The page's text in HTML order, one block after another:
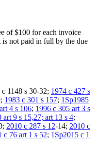
of $100 for each invoice
is not paid in full by the due
c 1148 s 30-32; 1974 c 427 s
; 1983 c 301 s 157; 1Sp1985
4 s 106; 1996 c 305 art 3 s
art 9 s 15,27; art 13 s 4;
2010 c 287 s 12-14; 2010 c
c 76 art 1 s 52; 1Sp2015 c 1